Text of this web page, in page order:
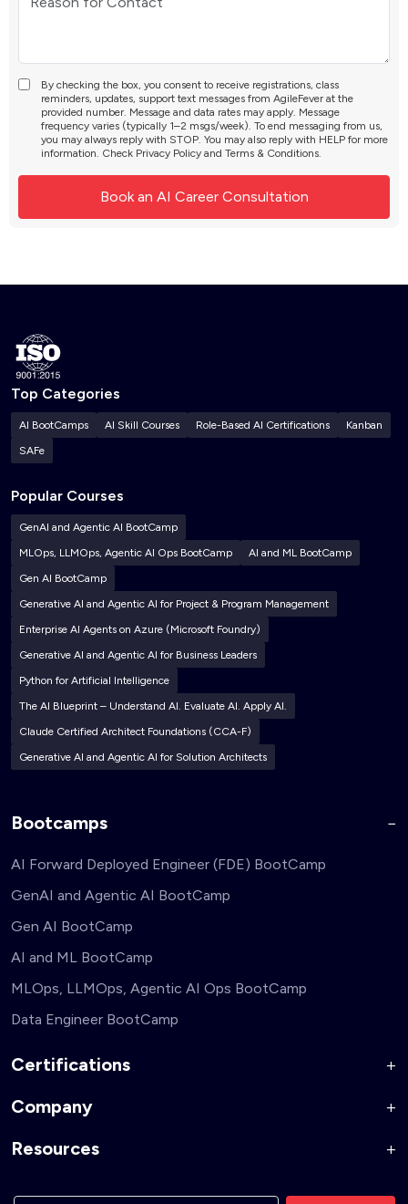
By checking the box, you consent to receive registrations, class
reminders, updates, support text messages from AgileFever at the
provided number. Message and data rates may apply. Message
frequency varies (typically 1–2 msgs/week). To end messaging from us,
you may always reply with STOP. You may also reply with HELP for more
information. Check Privacy Policy and Terms & Conditions
Top Categories
AI BootCamps AI Skill Courses Role-Based AI Certifications
Kanban
SAFe
Popular Courses
GenAI and Agentic AI BootCamp
MLOps, LLMOps, Agentic AI Ops BootCamp
AI and ML BootCamp
Gen AI BootCamp
Generative AI and Agentic AI for Project & Program Management
Enterprise AI Agents on Azure (Microsoft Foundry)
Generative AI and Agentic AI for Business Leaders
Python for Artificial Intelligence
The AI Blueprint – Understand AI. Evaluate AI. Apply AI.
Claude Certified Architect Foundations (CCA-F)
Generative AI and Agentic AI for Solution Architects
Bootcamps
AI Forward Deployed Engineer (FDE) BootCamp
GenAI and Agentic AI BootCamp
Gen AI BootCamp
AI and ML BootCamp
MLOps, LLMOps, Agentic AI Ops BootCamp
Data Engineer BootCamp
Certifications
AI Forward Deployed Engineer Accelerator
Generative AI and Agentic AI for Full Stack Developers
Company
About Us
Resources